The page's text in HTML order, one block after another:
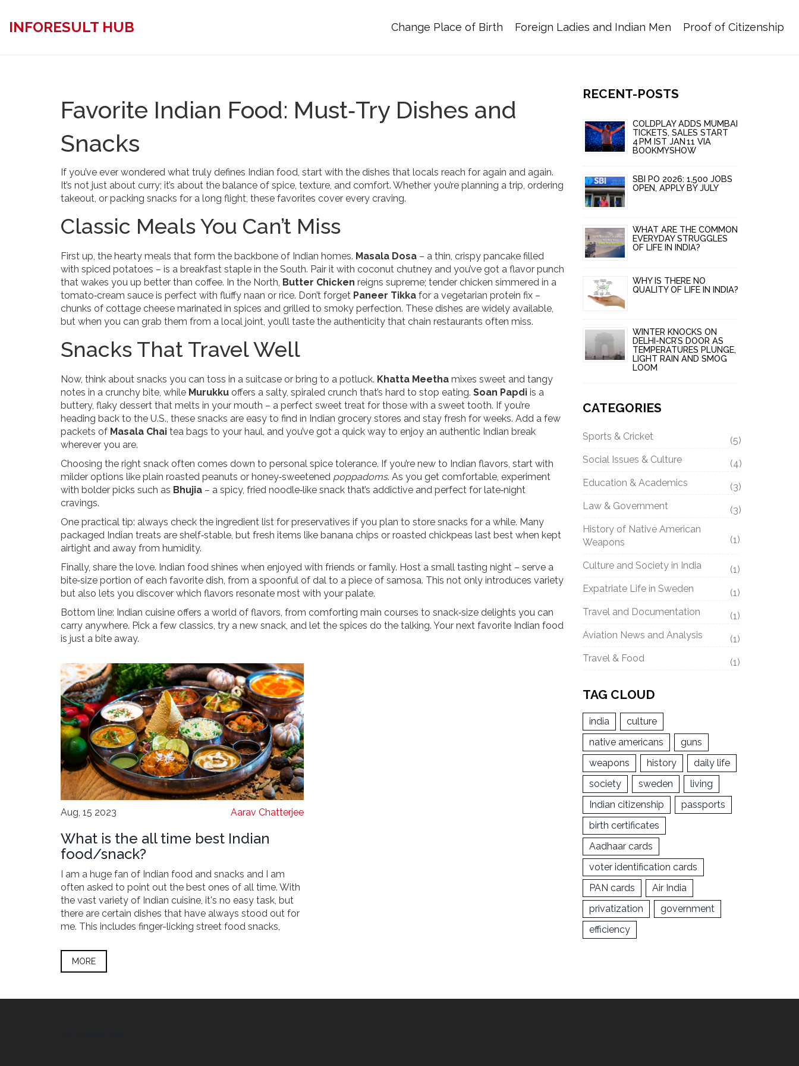
INFORESULT HUB Change Place of Birth Foreign Ladies and Indian Men Proof of Citizenship
Favorite Indian Food: Must‑Try Dishes and
Snacks
If you’ve ever wondered what truly defines Indian food, start with the dishes that locals reach for again and again.
It’s not just about curry; it’s about the balance of spice, texture, and comfort. Whether you’re planning a trip, ordering
takeout, or packing snacks for a long flight, these favorites cover every craving.
Classic Meals You Can’t Miss
First up, the hearty meals that form the backbone of Indian homes. Masala Dosa – a thin, crispy pancake filled
with spiced potatoes – is a breakfast staple in the South. Pair it with coconut chutney and you’ve got a flavor punch
that wakes you up better than coffee. In the North, Butter Chicken reigns supreme; tender chicken simmered in a
tomato‑cream sauce is perfect with fluffy naan or rice. Don’t forget Paneer Tikka for a vegetarian protein fix –
chunks of cottage cheese marinated in spices and grilled to smoky perfection. These dishes are widely available,
but when you can grab them from a local joint, you’ll taste the authenticity that chain restaurants often miss.
Snacks That Travel Well
Now, think about snacks you can toss in a suitcase or bring to a potluck. Khatta Meetha mixes sweet and tangy
notes in a crunchy bite, while Murukku offers a salty, spiraled crunch that’s hard to stop eating. Soan Papdi is a
buttery, flaky dessert that melts in your mouth – a perfect sweet treat for those with a sweet tooth. If you’re
heading back to the U.S., these snacks are easy to find in Indian grocery stores and stay fresh for weeks. Add a few
packets of Masala Chai tea bags to your haul, and you’ve got a quick way to enjoy an authentic Indian break
wherever you are.
Choosing the right snack often comes down to personal spice tolerance. If you’re new to Indian flavors, start with
milder options like plain roasted peanuts or honey‑sweetened poppadoms. As you get comfortable, experiment
with bolder picks such as Bhujia – a spicy, fried noodle‑like snack that’s addictive and perfect for late‑night
cravings.
One practical tip: always check the ingredient list for preservatives if you plan to store snacks for a while. Many
packaged Indian treats are shelf‑stable, but fresh items like banana chips or roasted chickpeas last best when kept
airtight and away from humidity.
Finally, share the love. Indian food shines when enjoyed with friends or family. Host a small tasting night – serve a
bite‑size portion of each favorite dish, from a spoonful of dal to a piece of samosa. This not only introduces variety
but also lets you discover which flavors resonate most with your palate.
Bottom line: Indian cuisine offers a world of flavors, from comforting main courses to snack‑size delights you can
carry anywhere. Pick a few classics, try a new snack, and let the spices do the talking. Your next favorite Indian food
is just a bite away.
Aug, 15 2023 Aarav Chatterjee
What is the all time best Indian
food/snack?
I am a huge fan of Indian food and snacks and I am
often asked to point out the best ones of all time. With
the vast variety of Indian cuisine, it's no easy task, but
there are certain dishes that have always stood out for
me. This includes finger-licking street food snacks,
join me as I share some of my all-time favorite Indian
dishes that any food lover must try.
MORE
RECENT-POSTS
COLDPLAY ADDS MUMBAI
TICKETS, SALES START
4 PM IST JAN 11 VIA
BOOKMYSHOW
SBI PO 2026: 1,500 JOBS
OPEN, APPLY BY JULY
WHAT ARE THE COMMON
EVERYDAY STRUGGLES
OF LIFE IN INDIA?
WHY IS THERE NO
QUALITY OF LIFE IN INDIA?
WINTER KNOCKS ON
DELHI-NCR’S DOOR AS
TEMPERATURES PLUNGE,
LIGHT RAIN AND SMOG
LOOM
CATEGORIES
Sports & Cricket
(5)
Social Issues & Culture
(4)
Education & Academics
(3)
Law & Government
(3)
History of Native American
Weapons
(1)
Culture and Society in India
(1)
Expatriate Life in Sweden
(1)
Travel and Documentation
(1)
Aviation News and Analysis
(1)
Travel & Food
(1)
TAG CLOUD
india
culture
native americans
guns
weapons
history
daily life
society
sweden
living
Indian citizenship
passports
birth certificates
Aadhaar cards
voter identification cards
PAN cards
Air India
privatization
government
efficiency